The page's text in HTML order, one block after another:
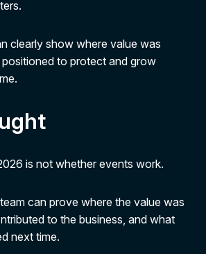
clearly show where value was
to protect and grow
is not whether events work.
can prove where the value was
to the business, and what
next time.